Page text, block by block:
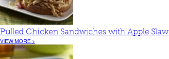
Pulled Chicken Sandwiches with Apple Slaw
VIEW MORE >